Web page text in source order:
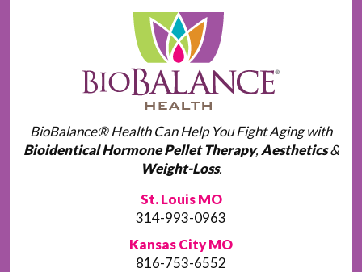
BioBalance® Health Can Help You Fight Aging with
Bioidentical Hormone Pellet Therapy, Aesthetics&
Weight-Loss.
St. Louis MO
314-993-0963
Kansas City MO
816-753-6552